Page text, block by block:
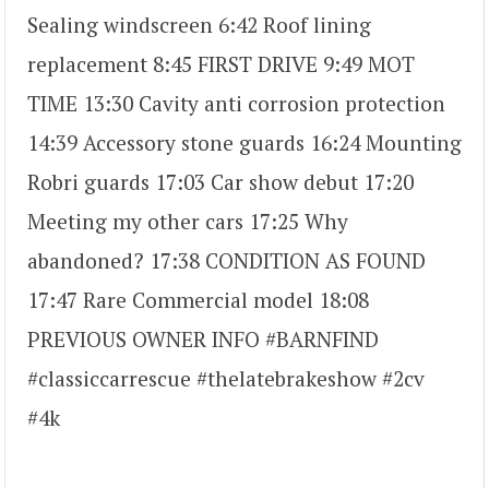
Sealing windscreen 6:42 Roof lining
replacement 8:45 FIRST DRIVE 9:49 MOT
TIME 13:30 Cavity anti corrosion protection
14:39 Accessory stone guards 16:24 Mounting
Robri guards 17:03 Car show debut 17:20
Meeting my other cars 17:25 Why
abandoned? 17:38 CONDITION AS FOUND
17:47 Rare Commercial model 18:08
PREVIOUS OWNER INFO #BARNFIND
#classiccarrescue #thelatebrakeshow #2cv
#4k